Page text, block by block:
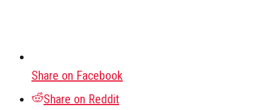
Share on Facebook
Share on Reddit